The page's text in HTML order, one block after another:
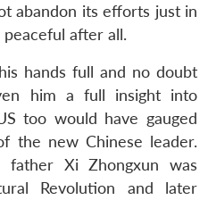
abandon its efforts just in
peaceful after all.
hands full and no doubt
him a full insight into
too would have gauged
the new Chinese leader.
father Xi Zhongxun was
Revolution and later